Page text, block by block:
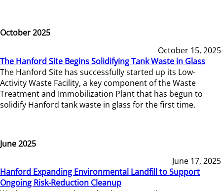
October 2025
October 15, 2025
The Hanford Site Begins Solidifying Tank Waste in Glass
The Hanford Site has successfully started up its Low-
Activity Waste Facility, a key component of the Waste
Treatment and Immobilization Plant that has begun to
solidify Hanford tank waste in glass for the first time.
June 2025
June 17, 2025
Hanford Expanding Environmental Landfill to Support
Ongoing Risk-Reduction Cleanup